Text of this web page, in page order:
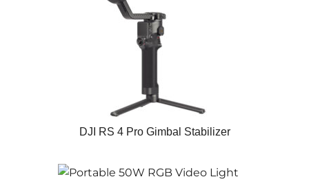
DJI RS 4 Pro Gimbal Stabilizer